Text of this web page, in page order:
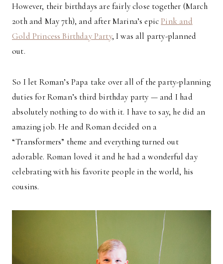
However, their birthdays are fairly close together (March
20th and May 7th), and after Marina’s epicPink and
Gold Princess Birthday Party, I was all party-planned
out.
So I let Roman’s Papa take over all of the party-planning
duties for Roman’s third birthday party — and I had
absolutely nothing to do with it. I have to say, he did an
amazing job. He and Roman decided on a
“Transformers” theme and everything turned out
adorable. Roman loved it and he had a wonderful day
celebrating with his favorite people in the world, his
cousins.